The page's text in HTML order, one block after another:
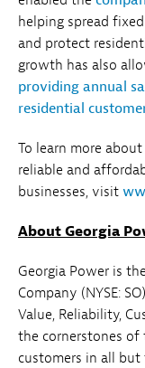
helping spread
and protect
growth has also
providing annual
residential
To learn more
reliable and
businesses, visit
About Georgia
Georgia Power is
Company (NYSE:
Value, Reliability,
the cornerstones of
customers in all but